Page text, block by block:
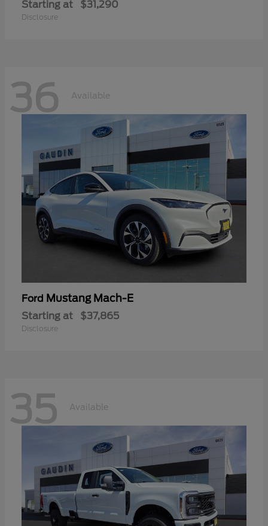
Starting at $31,290
Disclosure
36 Available
Ford Mustang Mach-E
Starting at $37,865
Disclosure
35 Available